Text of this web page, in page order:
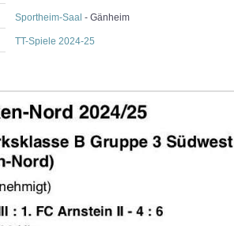
Sportheim-Saal - Gänheim
TT-Spiele 2024-25